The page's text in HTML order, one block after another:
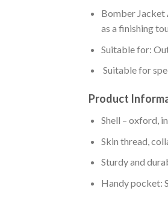
Bomber Jacket
as a finishing
Suitable for:
Suitable for
Product
Shell – oxford,
Skin thread,
Sturdy and
Handy pocket: